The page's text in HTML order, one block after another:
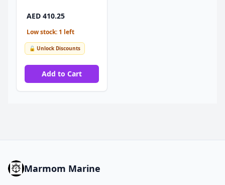
AED 410.25
Low stock: 1 left
🔓 Unlock Discounts
Add to Cart
Marmom Marine